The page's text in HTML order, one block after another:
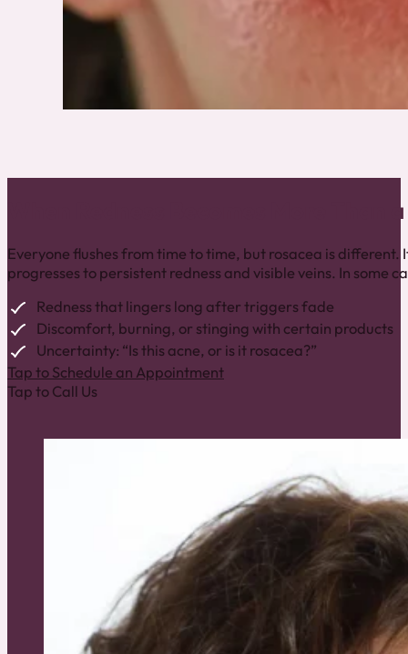
When Redness Becomes More Than
Everyone flushes from time to time, but rosacea is different.
progresses to persistent redness and visible veins. In some
Redness that lingers long after triggers fade
Discomfort, burning, or stinging with certain products
Uncertainty: “Is this acne, or is it rosacea?”
Tap to Schedule an Appointment
Tap to Call Us